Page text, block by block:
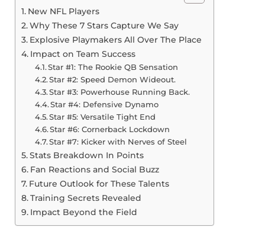
New NFL Players
Why These 7 Stars Capture We Say
Explosive Playmakers All Over The Place
Impact on Team Success
Star #1: The Rookie QB Sensation
Star #2: Speed Demon Wideout.
Star #3: Powerhouse Running Back.
Star #4: Defensive Dynamo
Star #5: Versatile Tight End
Star #6: Cornerback Lockdown
Star #7: Kicker with Nerves of Steel
Stats Breakdown In Points
Fan Reactions and Social Buzz
Future Outlook for These Talents
Training Secrets Revealed
Impact Beyond the Field